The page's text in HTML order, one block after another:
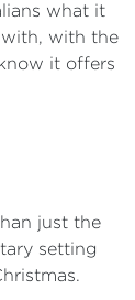
what it
with the
it offers
just the
setting